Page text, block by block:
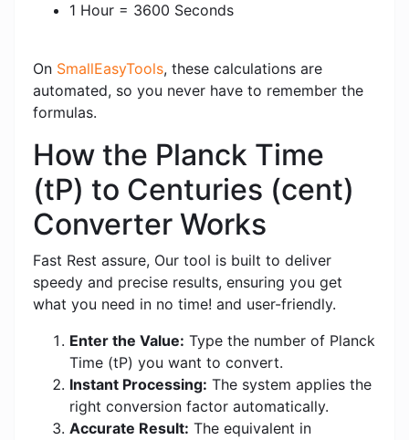
1 Hour = 3600 Seconds
On SmallEasyTools, these calculations are
automated, so you never have to remember the
formulas.
How the Planck Time
(tP) to Centuries (cent)
Converter Works
Fast Rest assure, Our tool is built to deliver
speedy and precise results, ensuring you get
what you need in no time! and user-friendly.
Enter the Value: Type the number of Planck
Time (tP) you want to convert.
Instant Processing: The system applies the
right conversion factor automatically.
Accurate Result: The equivalent in